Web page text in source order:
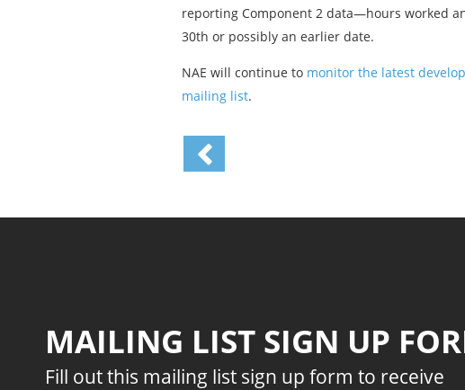
reporting Component 2 data—hours worked
30th or possibly an earlier date.
NAE will continue to monitor the latest
mailing list.
MAILING LIST SIGN UP
Fill out this mailing list sign up form to receive